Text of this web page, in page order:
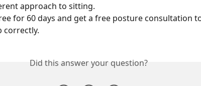
approach to sitting.
for 60 days and get a free posture consultation
correctly.
Did this answer your question?